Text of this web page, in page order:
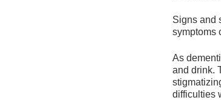
Signs and
symptoms
As
and drink.
difficulties